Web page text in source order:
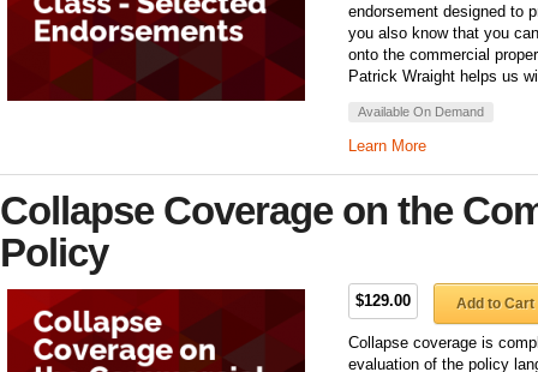
endorsement designed to
you also know that you
onto the commercial
Patrick Wraight helps us
Available On Demand
Learn More
Collapse Coverage on the
Policy
$129.00 Add to Cart
Collapse coverage is
evaluation of the policy